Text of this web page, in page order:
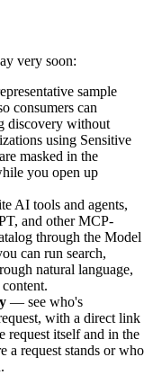
very soon:
sample
consumers can
discovery without
using Sensitive
masked in the
you open up
AI tools and agents,
and other MCP-
through the Model
can run search,
natural language,
— see who's
with a direct link
request itself and in the
a request stands or who